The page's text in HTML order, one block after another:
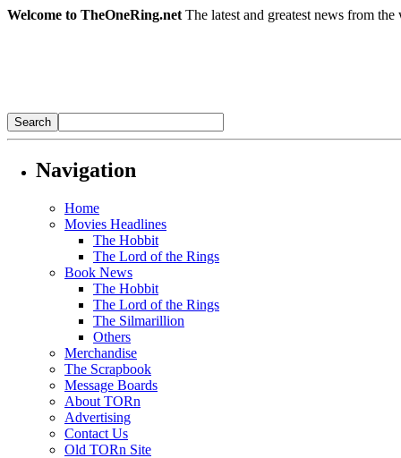
Welcome to TheOneRing.net The latest and greatest news from
Navigation
Home
Movies Headlines
The Hobbit
The Lord of the Rings
Book News
The Hobbit
The Lord of the Rings
The Silmarillion
Others
Merchandise
The Scrapbook
Message Boards
About TORn
Advertising
Contact Us
Old TORn Site